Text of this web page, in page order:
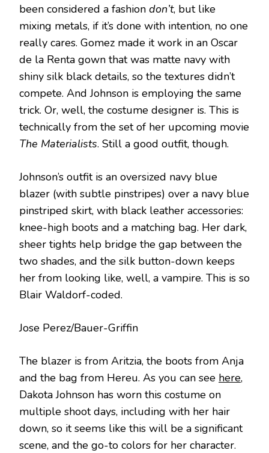
been considered a fashion don’t, but like
mixing metals, if it’s done with intention, no one
really cares. Gomez made it work in an Oscar
de la Renta gown that was matte navy with
shiny silk black details, so the textures didn’t
compete. And Johnson is employing the same
trick. Or, well, the costume designer is. This is
technically from the set of her upcoming movie
The Materialists. Still a good outfit, though.
Johnson’s outfit is an oversized navy blue
blazer (with subtle pinstripes) over a navy blue
pinstriped skirt, with black leather accessories:
knee-high boots and a matching bag. Her dark,
sheer tights help bridge the gap between the
two shades, and the silk button-down keeps
her from looking like, well, a vampire. This is so
Blair Waldorf-coded.
Jose Perez/Bauer-Griffin
The blazer is from Aritzia, the boots from Anja
and the bag from Hereu. As you can see here,
Dakota Johnson has worn this costume on
multiple shoot days, including with her hair
down, so it seems like this will be a significant
scene, and the go-to colors for her character.